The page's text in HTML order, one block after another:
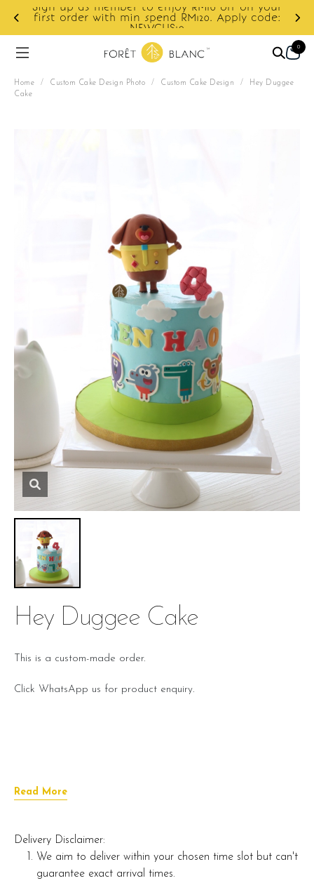
Sign up as member to enjoy RM10 off on your
first order with min spend RM120. Apply code:
NEWCUS10
0
Home / Custom Cake Design Photo / Custom Cake Design /
Hey Duggee
Cake
Hey Duggee Cake
This is a custom-made order.
Click WhatsApp us for product enquiry.
Read More
Delivery Disclaimer:
We aim to deliver within your chosen time slot but can't
guarantee exact arrival times.